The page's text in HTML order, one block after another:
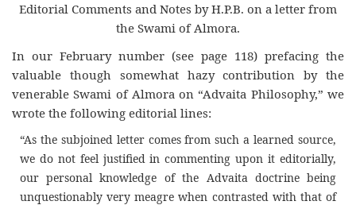
Editorial Comments and Notes by H.P.B. on a letter from
the Swami of Almora.
In our February number (see page 118) prefacing the
valuable though somewhat hazy contribution by the
venerable Swami of Almora on “Advaita Philosophy,” we
wrote the following editorial lines:
“As the subjoined letter comes from such a learned source,
we do not feel justified in commenting upon it editorially,
our personal knowledge of the Advaita doctrine being
unquestionably very meagre when contrasted with that of